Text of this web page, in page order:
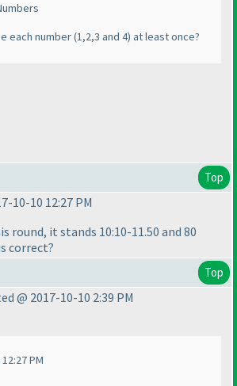
each number(1,2,3 and 4) at least once?
Top
10-10 12:27 PM
round, it stands 10:10-11.50 and 80
correct?
Top
@ 2017-10-10 2:39 PM
PM